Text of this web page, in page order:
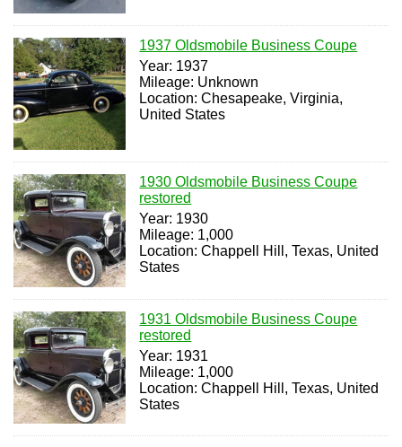
1937 Oldsmobile Business Coupe
Year: 1937
Mileage: Unknown
Location: Chesapeake, Virginia,
United States
1930 Oldsmobile Business Coupe
restored
Year: 1930
Mileage: 1,000
Location: Chappell Hill, Texas, United
States
1931 Oldsmobile Business Coupe
restored
Year: 1931
Mileage: 1,000
Location: Chappell Hill, Texas, United
States